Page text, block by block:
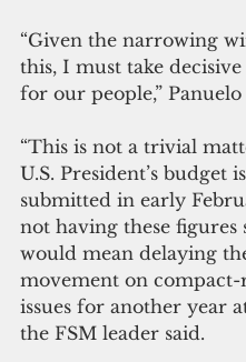
“Given the narrowing
this, I must take
for our people,” Panuelo
“This is not a trivial
U.S. President’s budget is
submitted in early
not having these figures
would mean delaying
movement on compact-
issues for another year
the FSM leader said.